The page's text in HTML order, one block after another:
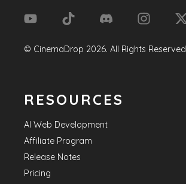
© CinemaDrop 2026. All Rights Reserved
RESOURCES
AI Web Development
Affiliate Program
Release Notes
Pricing